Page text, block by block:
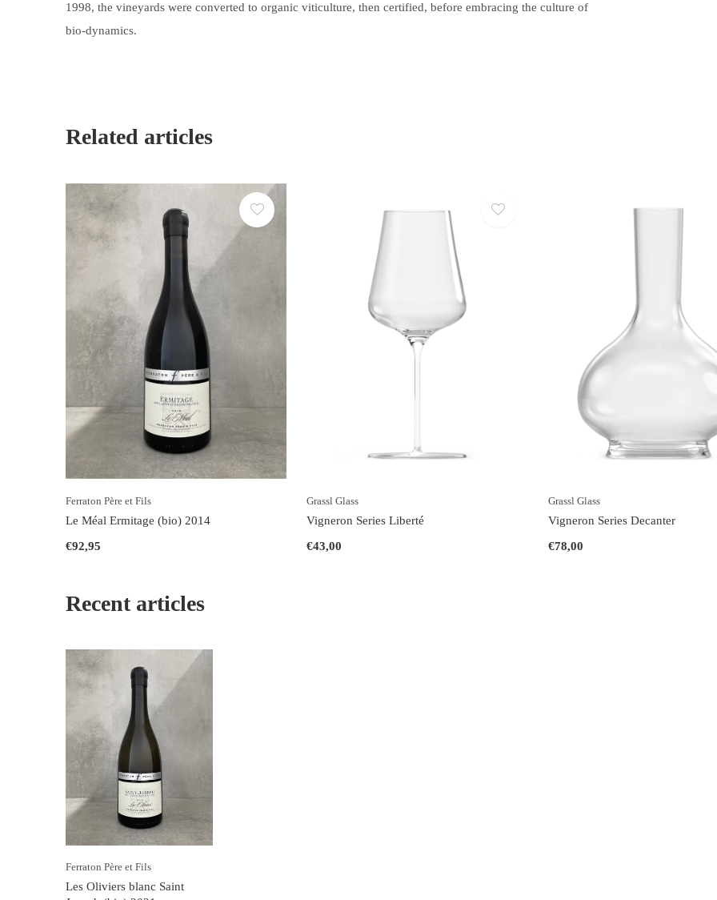
1998, the vineyards were converted to organic viticulture, then certified, before embracing the culture of
bio-dynamics.
Related articles
Ferraton Père et Fils
Le Méal Ermitage (bio) 2014
€92,95
Grassl Glass
Vigneron Series Liberté
€43,00
Grassl Glass
Vigneron Series Decanter
€78,00
Recent articles
Ferraton Père et Fils
Les Oliviers blanc Saint